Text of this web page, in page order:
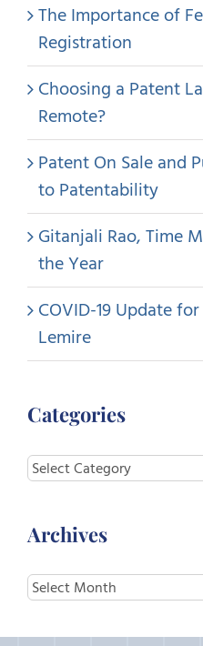
The Importance of
Registration
Choosing a Patent
Remote?
Patent On Sale and
to Patentability
Gitanjali Rao, Time
the Year
COVID-19 Update
Lemire
Categories
Categories
Archives
Archives